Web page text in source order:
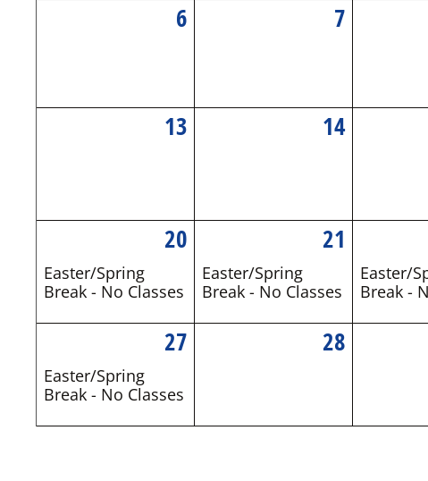
6 7
13 14
20
Easter/Spring
Break - No Classes
21
Easter/Spring
Break - No Classes
Easter/
Break -
27
Easter/Spring
Break - No Classes
28